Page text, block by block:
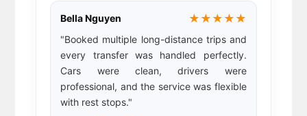
Bella Nguyen ★★★★★
"Booked multiple long-distance trips and
every transfer was handled perfectly.
Cars were clean, drivers were
professional, and the service was flexible
with rest stops."